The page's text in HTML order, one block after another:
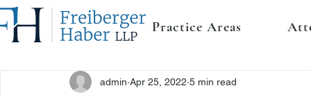
Practice Areas
admin Apr 25, 2022 5 min read